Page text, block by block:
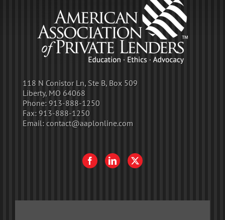
118 N Conistor Ln, Ste B, Box 509
Liberty, MO 64068
Phone: 913-888-1250
Fax: 913-888-1250
Email: contact@aaplonline.com